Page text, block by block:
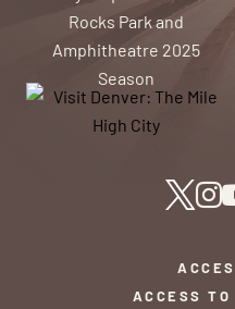
ACCESS TO